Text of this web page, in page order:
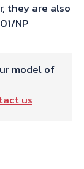
they are also
NP
model of
us